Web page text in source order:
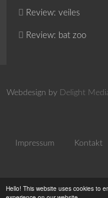
Hello! This website uses cookies to
Review: veiles
Review: bat zoo
Webdesign by Delight
Impressum Kontakt